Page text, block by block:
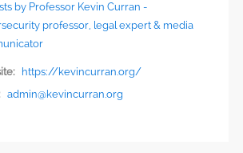
by Professor Kevin Curran -
professor, legal expert & media
https://kevincurran.org/
admin@kevincurran.org